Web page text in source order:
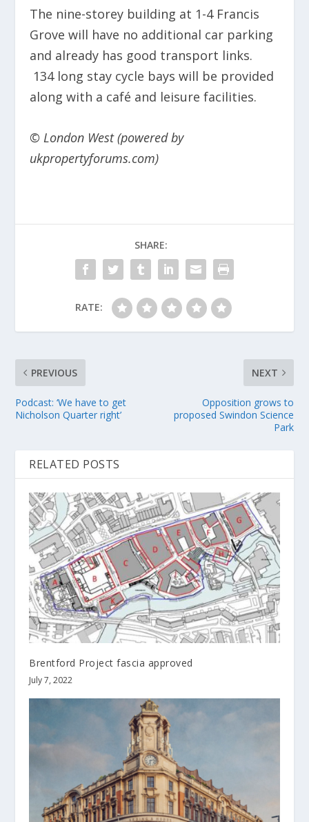
The nine-storey building at 1-4 Francis
Grove will have no additional car parking
and already has good transport links.
134 long stay cycle bays will be provided
along with a café and leisure facilities.
© London West (powered by
ukpropertyforums.com)
SHARE:
RATE:
PREVIOUS
Podcast: ‘We have to get
Nicholson Quarter right’
NEXT
Opposition grows to
proposed Swindon Science
Park
RELATED POSTS
Brentford Project fascia approved
July 7, 2022